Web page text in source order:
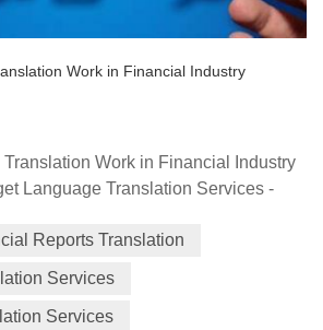
Work in Financial Industry
Work in Financial Industry
Language Translation Services -
diverse technological resources
to markets, agriculture advisory
and framework(s) to implement
Reports Translation
Services
Services